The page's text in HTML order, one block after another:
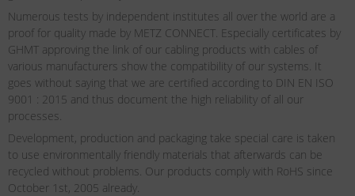
Numerous tests by independent institutes all over the world are a
proof for quality made by METZ CONNECT. Especially certificates by
GHMT approving the link of our cabling products with cables of
various manufacturers show the compatibility of our systems. It
goes without saying that we are certified according to DIN EN ISO
9001 : 2015 and thus document the high reliability of all our
processes.
Development, production and packaging take special care is taken
to use environmentally friendly materials that afterwards can be
recycled without problems. Our products comply with RoHS since
October 1st, 2005 already.